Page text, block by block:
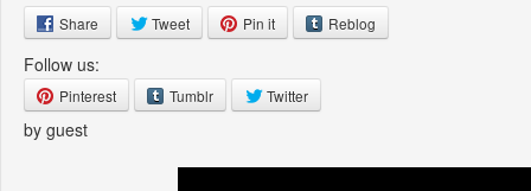
Share Tweet Pin it Reblog
Follow us:
Pinterest Tumblr Twitter
by guest